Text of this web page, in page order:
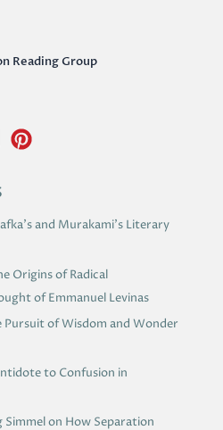
Reading Group
and Murakami’s Literary
Origins of Radical
of Emmanuel Levinas
Pursuit of Wisdom and Wonder
to Confusion in
on How Separation